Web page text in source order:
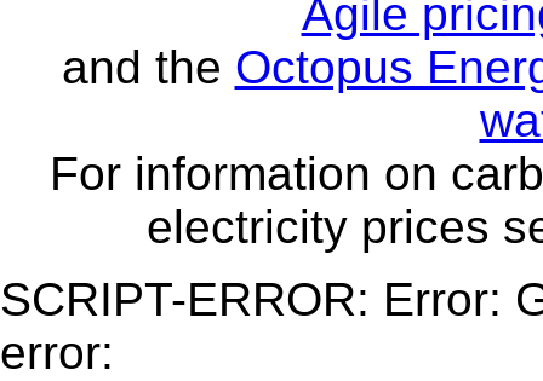
Agile
and the Octopus
For information on
electricity prices
SCRIPT-ERROR: Error:
error: